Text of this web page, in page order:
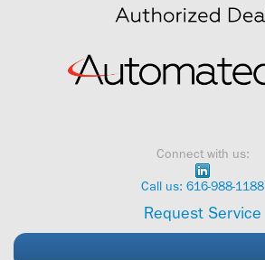
Connect with us:
Call us: 616-988-1188
Request Service